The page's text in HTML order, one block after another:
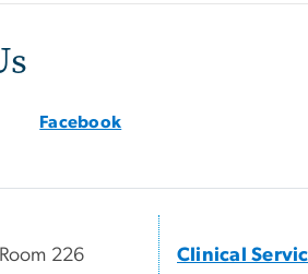
Facebook
226 Clinical